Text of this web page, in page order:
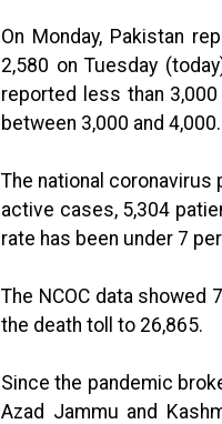
On Monday, Pakistan
2,580 on Tuesday
reported less than
between 3,000 and 4,000.
The national
active cases, 5,304
rate has been under 7
The NCOC data
the death toll to 26,865.
Since the pandemic
Azad Jammu and